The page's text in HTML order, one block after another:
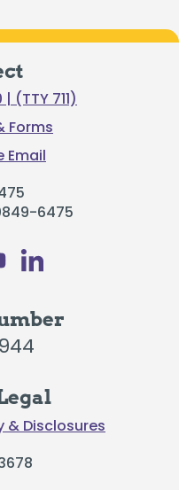
(TTY 711)
Forms
Email
6475
& Disclosures